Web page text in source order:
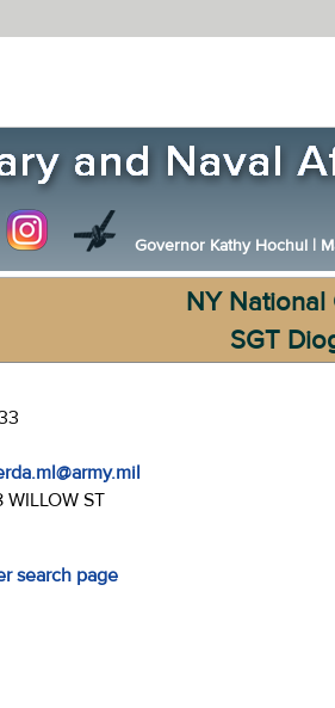
Governor Kathy Hochul |
NY National
SGT
WILLOW ST
search page